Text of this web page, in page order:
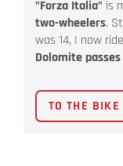
"Forza Italia" is
two-wheelers.
was 14, I now
Dolomite
TO THE BIKE